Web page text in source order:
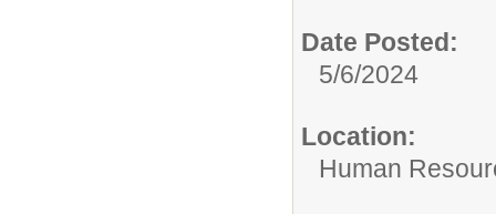
Date Posted:
5/6/2024
Location:
Human